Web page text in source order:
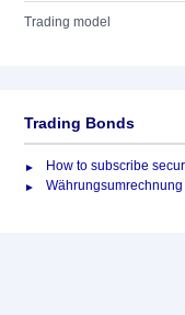
Trading model
Trading Bonds
How to subscribe